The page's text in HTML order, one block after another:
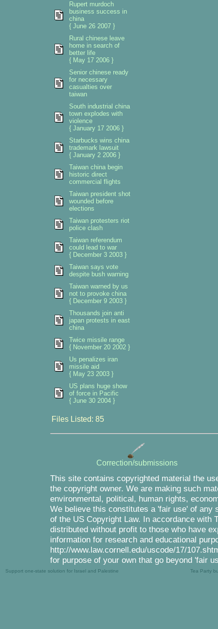
Rupert murdoch
business success in
china
{ June 26 2007 }
Rural chinese leave
home in search of
better life
{ May 17 2006 }
Senior chinese ready
for necessary
casualties over
taiwan
South industrial china
town explodes with
violence
{ January 17 2006 }
Starbucks wins china
trademark lawsuit
{ January 2 2006 }
Taiwan china begin
historic direct
commercial flights
Taiwan president shot
wounded before
elections
Taiwan protesters riot
police clash
Taiwan referendum
could lead to war
{ December 3 2003 }
Taiwan says vote
despite bush warning
Taiwan warned by us
not to provoke china
{ December 9 2003 }
Thousands join anti
japan protests in east
china
Twice missile range
{ November 20 2002 }
Us penalizes iran
missile aid
{ May 23 2003 }
US plans huge show
of force in Pacific
{ June 30 2004 }
Files Listed: 85
Correction/submissions
This site contains copyrighted material the
the copyright owner. We are making such
environmental, political, human rights,
We believe this constitutes a 'fair use' of any
of the US Copyright Law. In accordance with
distributed without profit to those who have
information for research and educational
http://www.law.cornell.edu/uscode/17/
for purpose of your own that go beyond 'fair
Support one-state solution for Israel and Palestine Tea Party